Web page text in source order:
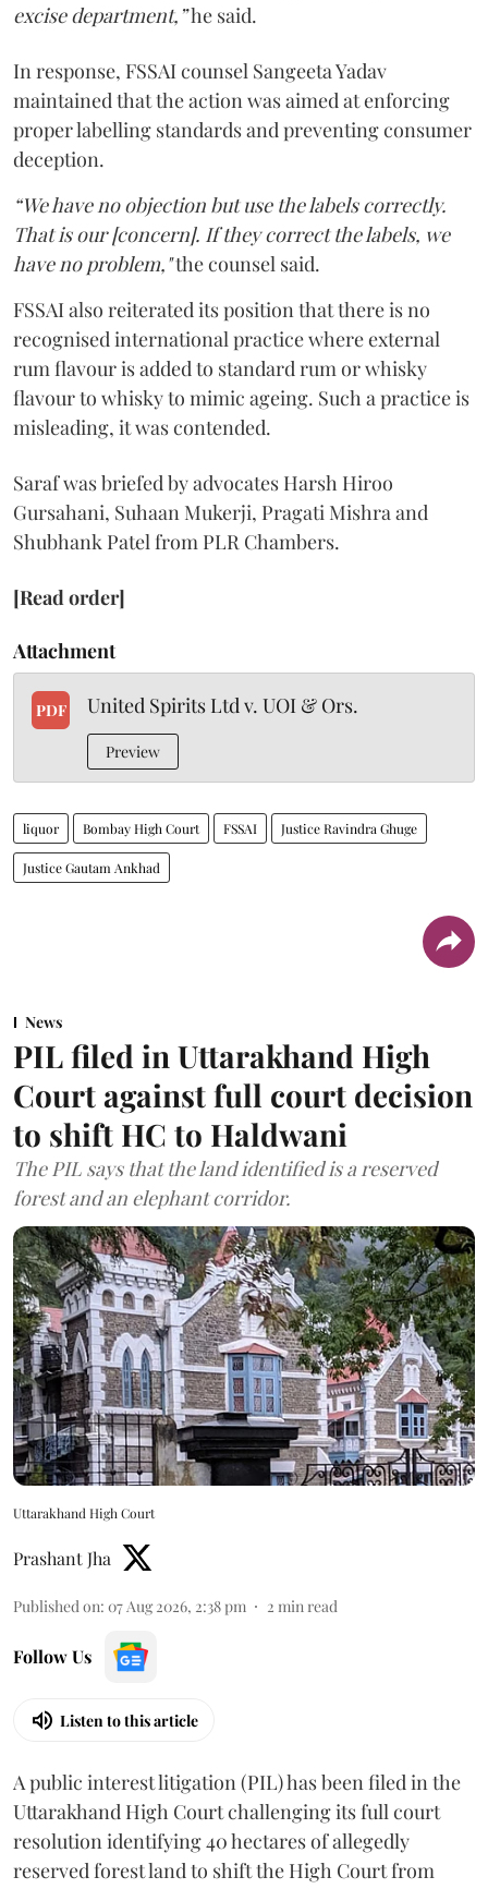
excise department,”he said.
In response, FSSAI counsel Sangeeta Yadav
maintained that the action was aimed at enforcing
proper labelling standards and preventing consumer
deception.
“We have no objection but use the labels correctly.
That is our [concern]. If they correct the labels, we
have no problem,"the counsel said.
FSSAI also reiterated its position that there is no
recognised international practice where external
rum flavour is added to standard rum or whisky
flavour to whisky to mimic ageing. Such a practice is
misleading, it was contended.
Saraf was briefed by advocates Harsh Hiroo
Gursahani, Suhaan Mukerji, Pragati Mishra and
Shubhank Patel from PLR Chambers.
[Read order]
Attachment
PDF United Spirits Ltd v. UOI & Ors.
Preview
liquor Bombay High Court FSSAI Justice Ravindra Ghuge
Justice Gautam Ankhad
News
PIL filed in Uttarakhand High
Court against full court decision
to shift HC to Haldwani
The PIL says that the land identified is a reserved
forest and an elephant corridor.
Uttarakhand High Court
Prashant Jha
Published on: 07 Aug 2026, 2:38 pm 2 min read
Follow Us
Listen to this article
A public interest litigation (PIL) has been filed in the
Uttarakhand High Court challenging its full court
resolution identifying 40 hectares of allegedly
reserved forest land to shift the High Court from